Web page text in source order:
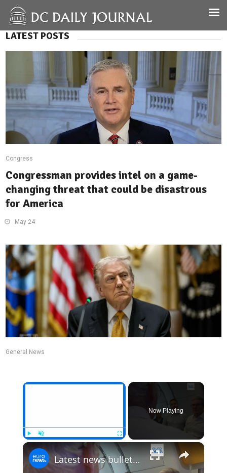
LATEST POSTS
Congress
Congressman provides intel on a game-
changing threat that could be disastrous
for America
May 24
General News
×
Fullscreen
Now Playing
×
Latest news bulletin | May 18th, 2026 – Morning